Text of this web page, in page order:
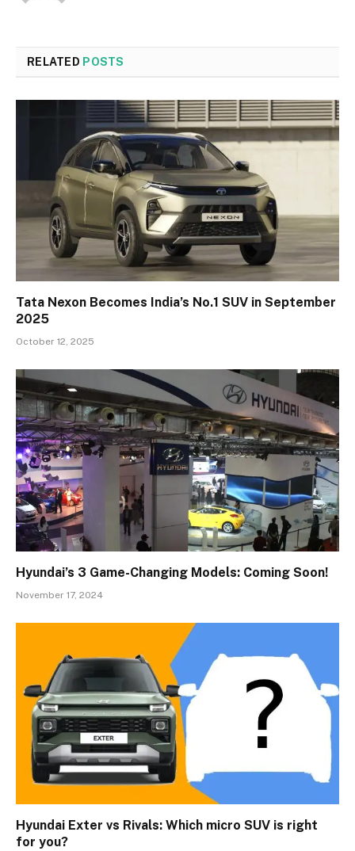
RELATED POSTS
Tata Nexon Becomes India’s No.1 SUV in September
2025
October 12, 2025
Hyundai’s 3 Game-Changing Models: Coming Soon!
November 17, 2024
Hyundai Exter vs Rivals: Which micro SUV is right
for you?